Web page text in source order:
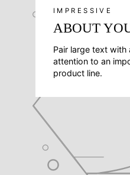
IMPRESSIVE
ABOUT
Pair large text
attention to an
product line.